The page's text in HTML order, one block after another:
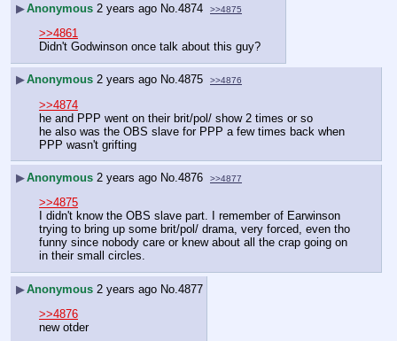
▶Anonymous 2 years ago No. 4874 >>4875
>>4861
Didn't Godwinson once talk about this guy?
▶Anonymous 2 years ago No.4875 >>4876
>>4874
he and PPP went on their brit/pol/ show 2 times or so
he also was the OBS slave for PPP a few times back when
PPP wasn't grifting
▶Anonymous 2 years ago No. 4876 >>4877
>>4875
I didn't know the OBS slave part. I remember of Earwinson
trying to bring up some brit/pol/ drama, very forced, even tho
funny since nobody care or knew about all the crap going on
in their small circles.
▶Anonymous 2 years ago No. 4877
>>4876
new otder